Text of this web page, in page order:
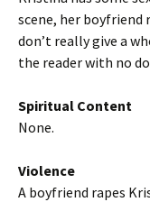
scene, her boyfriend
don’t really give a
the reader with no
Spiritual Content
None.
Violence
A boyfriend rapes